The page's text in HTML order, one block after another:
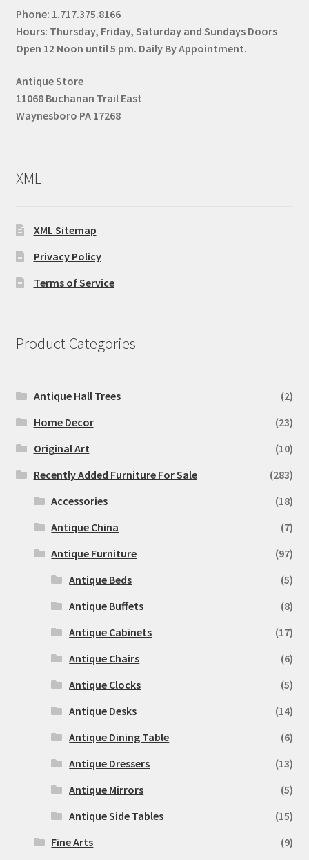
Phone: 1.717.375.8166
Hours: Thursday, Friday, Saturday and Sundays Doors
Open 12 Noon until 5 pm. Daily By Appointment.
Antique Store
11068 Buchanan Trail East
Waynesboro PA 17268
XML
XML Sitemap
Privacy Policy
Terms of Service
Product Categories
Antique Hall Trees
(2)
Home Decor
(23)
Original Art
(10)
Recently Added Furniture For Sale
(283)
Accessories
(18)
Antique China
(7)
Antique Furniture
(97)
Antique Beds
(5)
Antique Buffets
(8)
Antique Cabinets
(17)
Antique Chairs
(6)
Antique Clocks
(5)
Antique Desks
(14)
Antique Dining Table
(6)
Antique Dressers
(13)
Antique Mirrors
(5)
Antique Side Tables
(15)
Fine Arts
(9)